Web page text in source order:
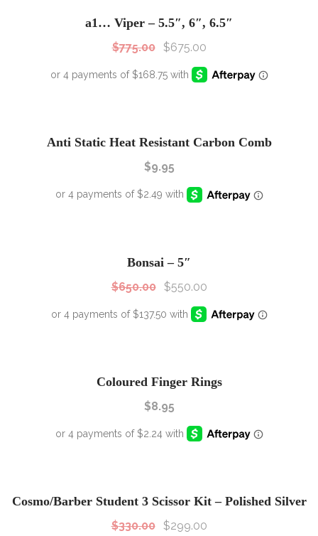
a1… Viper – 5.5″, 6″, 6.5″
$775.00 $675.00
Anti Static Heat Resistant Carbon Comb
$9.95
Bonsai – 5″
$650.00 $550.00
Coloured Finger Rings
$8.95
Cosmo/Barber Student 3 Scissor Kit – Polished Silver
$330.00 $299.00